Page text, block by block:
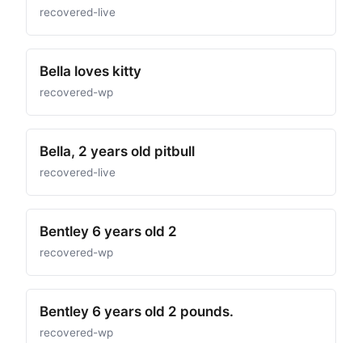
recovered-live
Bella loves kitty
recovered-wp
Bella, 2 years old pitbull
recovered-live
Bentley 6 years old 2
recovered-wp
Bentley 6 years old 2 pounds.
recovered-wp